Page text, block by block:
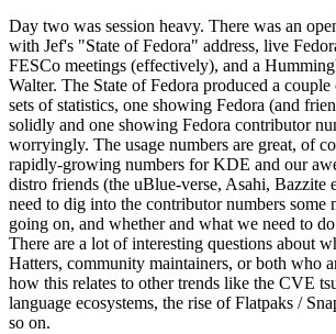
Day two was session heavy. There was an
with Jef's "State of Fedora" address, live
FESCo meetings (effectively), and a
Walter. The State of Fedora produced a
sets of statistics, one showing Fedora (and
solidly and one showing Fedora contributor
worryingly. The usage numbers are great, of
rapidly-growing numbers for KDE and our
distro friends (the uBlue-verse, Asahi, Bazzite
need to dig into the contributor numbers some
going on, and whether and what we need to
There are a lot of interesting questions about
Hatters, community maintainers, or both who
how this relates to other trends like the CVE
language ecosystems, the rise of Flatpaks /
so on.